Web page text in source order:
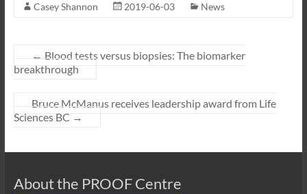
Casey Shannon 2019-06-03 News
← Blood tests versus biopsies: The biomarker
breakthrough
Bruce McManus receives leadership award from Life
Sciences BC →
About the PROOF Centre